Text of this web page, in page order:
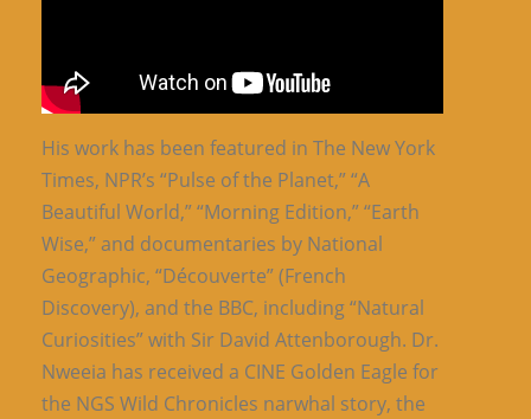
His work has been featured in The New York
Times, NPR’s “Pulse of the Planet,” “A
Beautiful World,” “Morning Edition,” “Earth
Wise,” and documentaries by National
Geographic, “Découverte” (French
Discovery), and the BBC, including “Natural
Curiosities” with Sir David Attenborough. Dr.
Nweeia has received a CINE Golden Eagle for
the NGS Wild Chronicles narwhal story, the